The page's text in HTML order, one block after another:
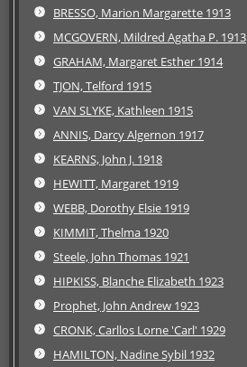
BRESSO, Marion Margarette 1913
MCGOVERN, Mildred Agatha P. 1913
GRAHAM, Margaret Esther 1914
TJON, Telford 1915
VAN SLYKE, Kathleen 1915
ANNIS, Darcy Algernon 1917
KEARNS, John J. 1918
HEWITT, Margaret 1919
WEBB, Dorothy Elsie 1919
KIMMIT, Thelma 1920
Steele, John Thomas 1921
HIPKISS, Blanche Elizabeth 1923
Prophet, John Andrew 1923
CRONK, Carllos Lorne 'Carl' 1929
HAMILTON, Nadine Sybil 1932